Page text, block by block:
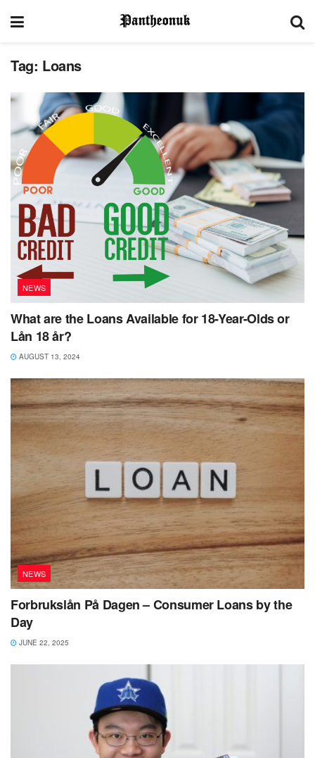
Tag: Loans
NEWS
What are the Loans Available for 18-Year-Olds or
Lån 18 år?
AUGUST 13, 2024
NEWS
Forbrukslån På Dagen – Consumer Loans by the
Day
JUNE 22, 2025